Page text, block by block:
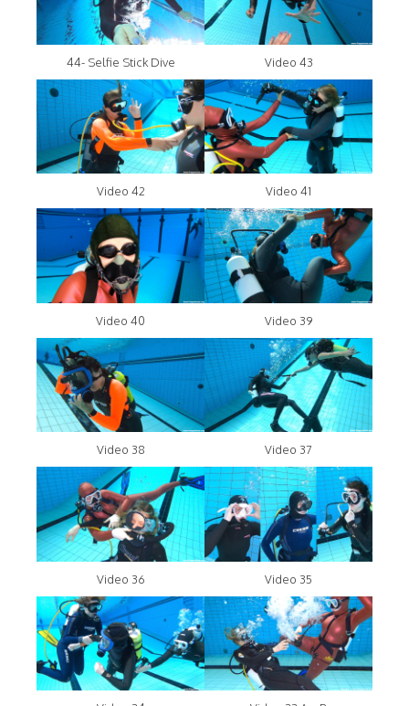
44- Selfie Stick Dive Video 43
Video 42 Video 41
Video 40 Video 39
Video 38 Video 37
Video 36 Video 35